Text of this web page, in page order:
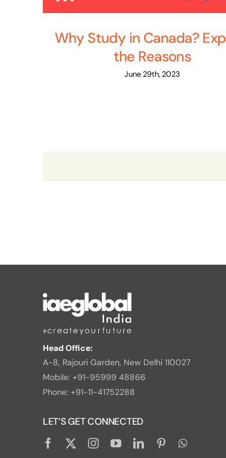
Why Study in Canada?
the Reasons
June 29th, 2023
Head Office:
A-8, Rajouri Garden, New Delhi 110027
Mobile: +91-95999 48866
Phone: +91-11-41752288
LET’S GET CONNECTED